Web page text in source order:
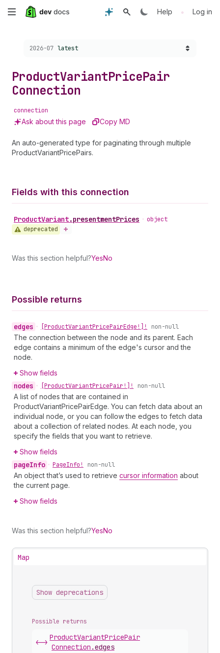
Skip
content
Help • Log in
Choose a version:
2026-07 latest
ProductVariantPricePair
Connection
connection
Ask about this page Copy MD
An auto-generated type for paginating through multiple
ProductVariantPricePairs.
Fields with this connection
ProductVariant.presentmentPrices • object
deprecated
Was this section helpful?YesNo
Possible returns
edges • [ProductVariantPricePairEdge!]! non-null
The connection between the node and its parent. Each
edge contains a minimum of the edge's cursor and the
node.
Show fields
nodes • [ProductVariantPricePair!]! non-null
A list of nodes that are contained in
ProductVariantPricePairEdge. You can fetch data about an
individual node, or you can follow the edges to fetch data
about a collection of related nodes. At each node, you
specify the fields that you want to retrieve.
Show fields
pageInfo • PageInfo! non-null
An object that’s used to retrieve cursor information about
the current page.
Show fields
Was this section helpful?YesNo
Map
Show deprecations
Possible returns
<->
ProductVariantPricePair
Connection .edges